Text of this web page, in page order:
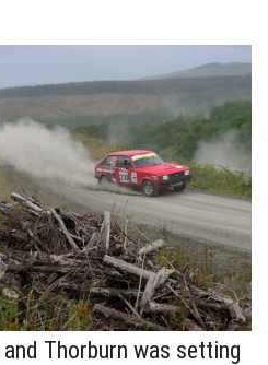
Thorburn was setting